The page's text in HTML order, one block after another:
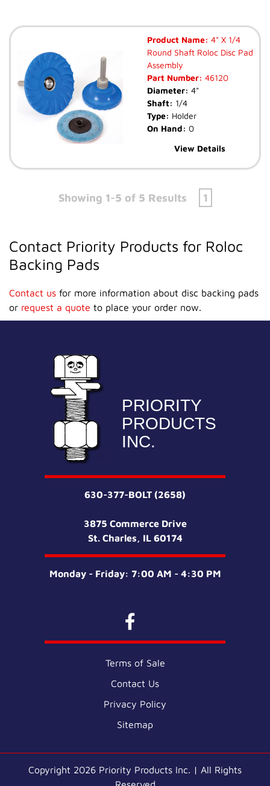
Product Name: 4" X 1/4
Round Shaft Roloc Disc Pad
Assembly
Part Number: 46120
Diameter: 4"
Shaft: 1/4
Type: Holder
On Hand: 0
View Details
Showing 1-5 of 5 Results 1
Contact Priority Products for Roloc
Backing Pads
Contact us for more information about disc backing pads
or request a quote to place your order now.
PRIORITY
PRODUCTS
INC.
630-377-BOLT (2658)
3875 Commerce Drive
St. Charles, IL 60174
Monday - Friday: 7:00 AM - 4:30 PM
Terms of Sale
Contact Us
Privacy Policy
Sitemap
Copyright 2026 Priority Products Inc. | All Rights